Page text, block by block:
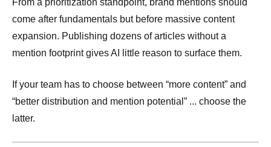
come after fundamentals but before massive content
expansion. Publishing dozens of articles without a
mention footprint gives AI little reason to surface them.
If your team has to choose between “more content” and
“better distribution and mention potential” ... choose the
latter.